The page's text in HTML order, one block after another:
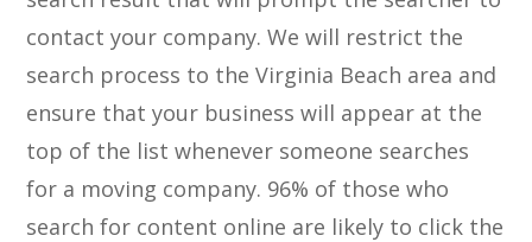
contact your company. We will restrict the
search process to the Virginia Beach area and
ensure that your business will appear at the
top of the list whenever someone searches
for a moving company. 96% of those who
search for content online are likely to click the